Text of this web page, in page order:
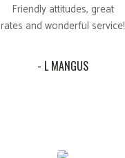
Friendly attitudes, great
rates and wonderful service!
- L MANGUS